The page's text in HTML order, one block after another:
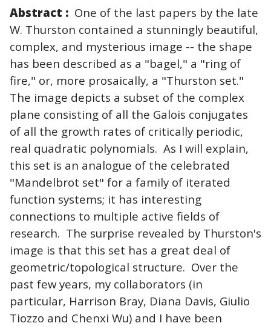
Abstract : One of the last papers by the late
W. Thurston contained a stunningly beautiful,
complex, and mysterious image -- the shape
has been described as a "bagel," a "ring of
fire," or, more prosaically, a "Thurston set."
The image depicts a subset of the complex
plane consisting of all the Galois conjugates
of all the growth rates of critically periodic,
real quadratic polynomials. As I will explain,
this set is an analogue of the celebrated
"Mandelbrot set" for a family of iterated
function systems; it has interesting
connections to multiple active fields of
research. The surprise revealed by Thurston's
image is that this set has a great deal of
geometric/topological structure. Over the
past few years, my collaborators (in
particular, Harrison Bray, Diana Davis, Giulio
Tiozzo and Chenxi Wu) and I have been